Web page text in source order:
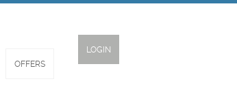
LOGIN
OFFERS